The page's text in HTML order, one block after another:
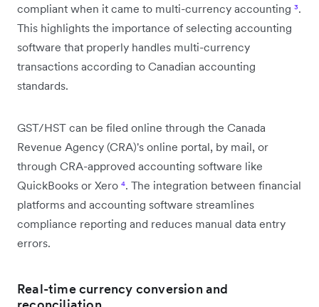
compliant when it came to multi-currency accounting ³.
This highlights the importance of selecting accounting
software that properly handles multi-currency
transactions according to Canadian accounting
standards.
GST/HST can be filed online through the Canada
Revenue Agency (CRA)'s online portal, by mail, or
through CRA-approved accounting software like
QuickBooks or Xero ⁴. The integration between financial
platforms and accounting software streamlines
compliance reporting and reduces manual data entry
errors.
Real-time currency conversion and